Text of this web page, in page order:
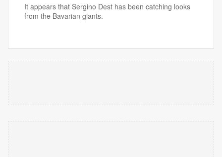
It appears that Sergino Dest has been catching looks
from the Bavarian giants.